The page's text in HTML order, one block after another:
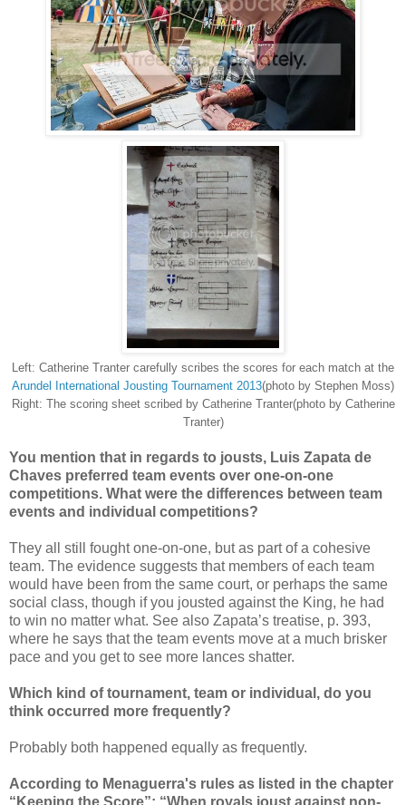
Left: Catherine Tranter carefully scribes the scores for each match at the
Arundel International Jousting Tournament 2013(photo by Stephen Moss)
Right: The scoring sheet scribed by Catherine Tranter(photo by Catherine
Tranter)
You mention that in regards to jousts, Luis Zapata de
Chaves preferred team events over one-on-one
competitions. What were the differences between team
events and individual competitions?
They all still fought one-on-one, but as part of a cohesive
team. The evidence suggests that members of each team
would have been from the same court, or perhaps the same
social class, though if you jousted against the King, he had
to win no matter what. See also Zapata’s treatise, p. 393,
where he says that the team events move at a much brisker
pace and you get to see more lances shatter.
Which kind of tournament, team or individual, do you
think occurred more frequently?
Probably both happened equally as frequently.
According to Menaguerra's rules as listed in the chapter
“Keeping the Score”: “When royals joust against non-